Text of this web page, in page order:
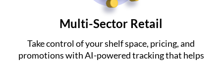
Multi-Sector Retail
Take control of your shelf space, pricing, and
promotions with AI-powered tracking that helps